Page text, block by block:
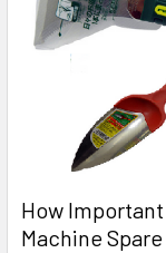
How Important
Machine